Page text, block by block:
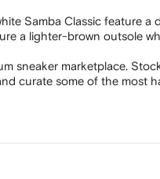
Samba Classic feature a
a lighter-brown outsole
sneaker marketplace.
curate some of the most